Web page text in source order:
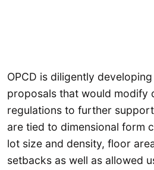
OPCD is diligently
proposals that would modify
regulations to further
are tied to dimensional form
lot size and density, floor
setbacks as well as allowed